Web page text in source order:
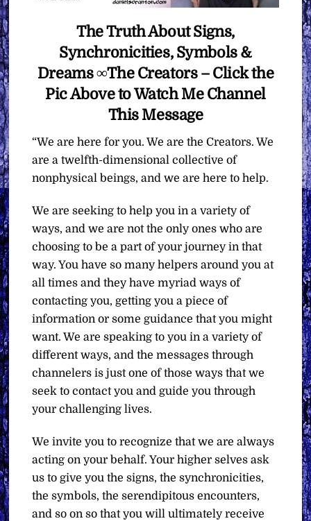
The Truth About Signs,
Synchronicities, Symbols &
Dreams ∞The Creators – Click the
Pic Above to Watch Me Channel
This Message
“We are here for you. We are the Creators. We
are a twelfth-dimensional collective of
nonphysical beings, and we are here to help.
We are seeking to help you in a variety of
ways, and we are not the only ones who are
choosing to be a part of your journey in that
way. You have so many helpers around you at
all times and they have myriad ways of
contacting you, getting you a piece of
information or some guidance that you might
want. We are speaking to you in a variety of
different ways, and the messages through
channelers is just one of those ways that we
seek to contact you and guide you through
your challenging lives.
We invite you to recognize that we are always
acting on your behalf. Your higher selves ask
us to give you the signs, the synchronicities,
the symbols, the serendipitous encounters,
and so on so that you will ultimately receive